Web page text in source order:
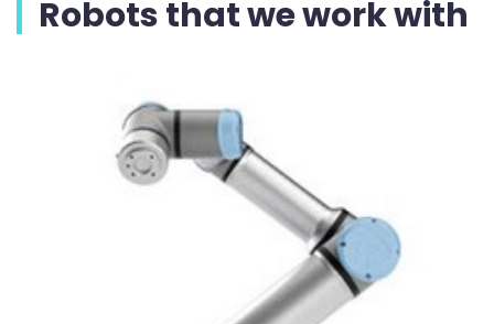
Robots that we work with